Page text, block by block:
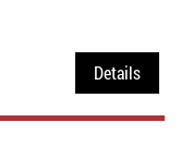
Details